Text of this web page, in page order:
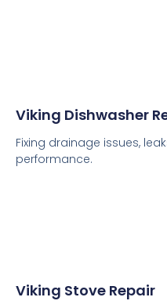
Viking Dishwasher
Fixing drainage issues,
performance.
Viking Stove Repair